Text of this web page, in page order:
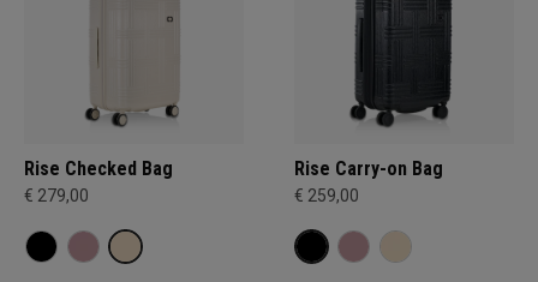
Rise Checked Bag
€ 279,00
Rise Carry-on Bag
€ 259,00